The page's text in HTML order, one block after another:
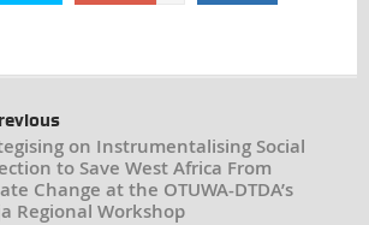
on Instrumentalising Social
to Save West Africa From
Change at the OTUWA-DTDA’s
Regional Workshop